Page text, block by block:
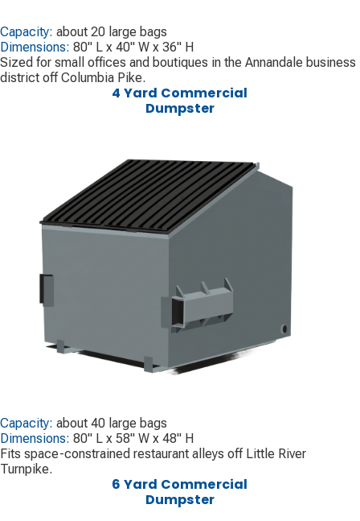
Capacity: about 20 large bags
Dimensions: 80" L x 40" W x 36" H
Sized for small offices and boutiques in the Annandale business
district off Columbia Pike.
4 Yard Commercial
Dumpster
Capacity: about 40 large bags
Dimensions: 80" L x 58" W x 48" H
Fits space-constrained restaurant alleys off Little River
Turnpike.
6 Yard Commercial
Dumpster